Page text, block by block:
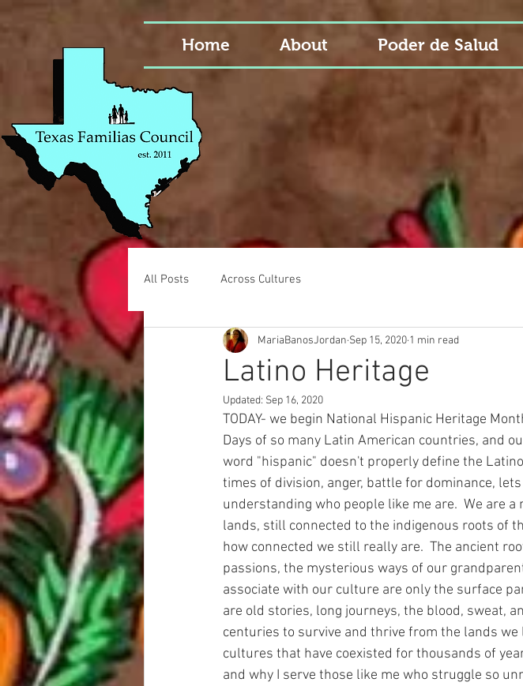
Home About Poder de Salud
All Posts Across Cultures
Latino Heritage
MariaBanosJordan Sep 15, 2020 1 min read
Updated: Sep 16, 2020
TODAY- we begin National Hispanic Heritage
Days of so many Latin American countries, and
word "hispanic" doesn't properly define the
times of division, anger, battle for dominance,
understanding who people like me are.  We are
lands, still connected to the indigenous roots of
how connected we still really are.  The ancient
passions, the mysterious ways of our
associate with our culture are only the surface
are old stories, long journeys, the blood, sweat,
centuries to survive and thrive from the lands
cultures that have coexisted for thousands of
and why I serve those like me who struggle so